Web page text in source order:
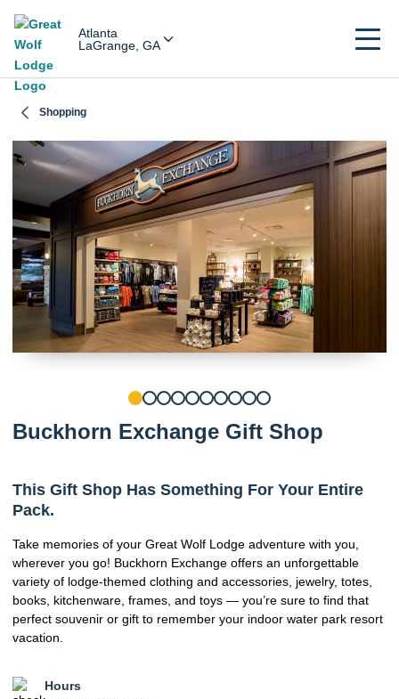
Atlanta
LaGrange, GA
Shopping
Buckhorn Exchange Gift Shop
This Gift Shop Has Something For Your Entire
Pack.
Take memories of your Great Wolf Lodge adventure with you,
wherever you go! Buckhorn Exchange offers an unforgettable
variety of lodge-themed clothing and accessories, jewelry, totes,
books, kitchenware, frames, and toys — you’re sure to find that
perfect souvenir or gift to remember your indoor water park resort
vacation.
Hours